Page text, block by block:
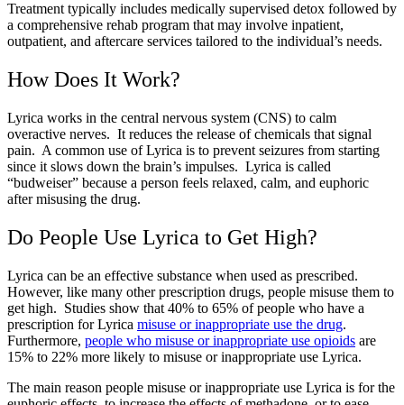
Treatment typically includes medically supervised detox followed by
a comprehensive rehab program that may involve inpatient,
outpatient, and aftercare services tailored to the individual’s needs.
How Does It Work?
Lyrica works in the central nervous system (CNS) to calm
overactive nerves. It reduces the release of chemicals that signal
pain. A common use of Lyrica is to prevent seizures from starting
since it slows down the brain’s impulses. Lyrica is called
“budweiser” because a person feels relaxed, calm, and euphoric
after misusing the drug.
Do People Use Lyrica to Get High?
Lyrica can be an effective substance when used as prescribed.
However, like many other prescription drugs, people misuse them to
get high. Studies show that 40% to 65% of people who have a
prescription for Lyrica misuse or inappropriate use the drug.
Furthermore, people who misuse or inappropriate use opioids are
15% to 22% more likely to misuse or inappropriate use Lyrica.
The main reason people misuse or inappropriate use Lyrica is for the